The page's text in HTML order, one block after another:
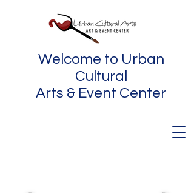
Welcome to Urban
Cultural
Arts & Event Center